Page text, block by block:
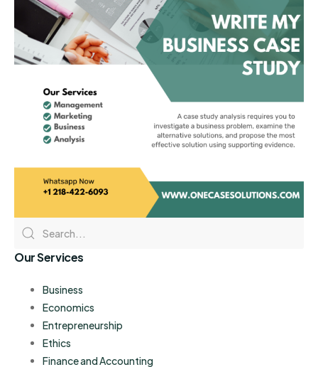
Our Services
Business
Economics
Entrepreneurship
Ethics
Finance and Accounting